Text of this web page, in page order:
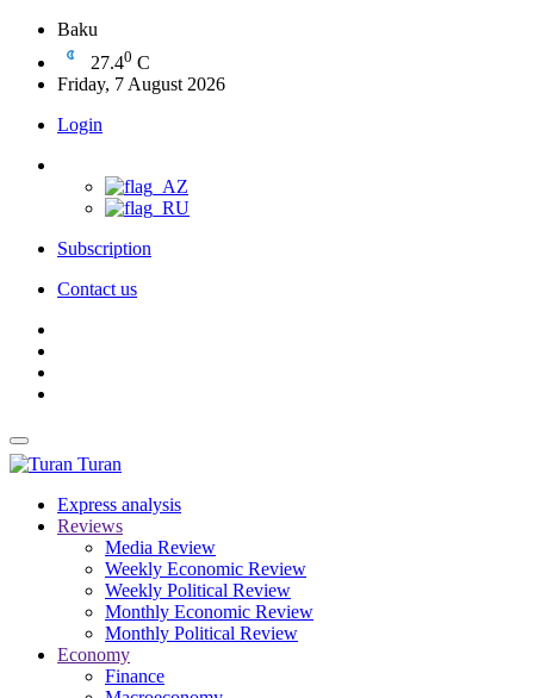
Baku
27.40 C
Friday, 7 August 2026
Login
Subscription
Contact us
Turan
Express analysis
Reviews
Media Review
Weekly Economic Review
Weekly Political Review
Monthly Economic Review
Monthly Political Review
Economy
Finance